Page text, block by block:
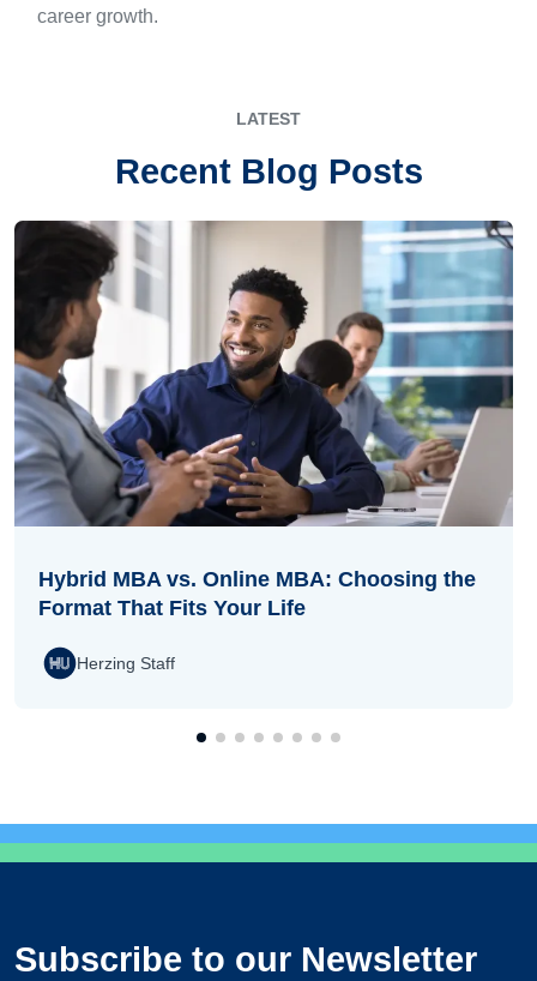
career growth.
LATEST
Recent Blog Posts
Hybrid MBA vs. Online MBA: Choosing the
Format That Fits Your Life
Herzing Staff
Subscribe to our Newsletter